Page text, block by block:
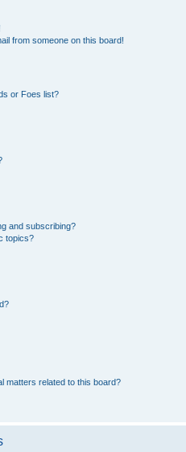
from someone on this board!
or Foes list?
and subscribing?
topics?
matters related to this board?